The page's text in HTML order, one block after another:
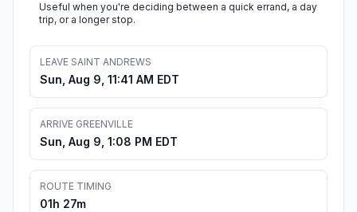
Useful when you're deciding between a quick errand, a day
trip, or a longer stop.
LEAVE SAINT ANDREWS
Sun, Aug 9, 11:41 AM EDT
ARRIVE GREENVILLE
Sun, Aug 9, 1:08 PM EDT
ROUTE TIMING
01h 27m